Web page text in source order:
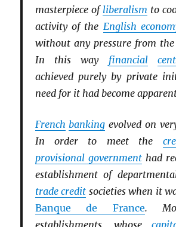
masterpiece of liberalism to
activity of the English
without any pressure from the
In this way financial
achieved purely by private
need for it had become
French banking evolved on
In order to meet the
provisional governmenthad
establishment of
trade credit societies when it
Banque de France.
establishments, whose